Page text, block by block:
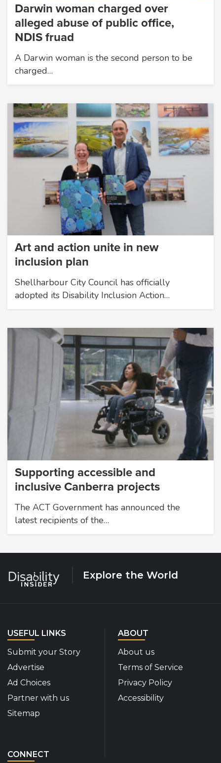
Darwin woman charged over
alleged abuse of public office,
NDIS fruad
A Darwin woman is the second person to be
charged…
Art and action unite in new
inclusion plan
Shellharbour City Council has officially
adopted its Disability Inclusion Action…
Supporting accessible and
inclusive Canberra projects
The ACT Government has announced the
latest recipients of the…
Explore the World
USEFUL LINKS
Submit your Story
Advertise
Ad Choices
Partner with us
Sitemap
ABOUT
About us
Terms of Service
Privacy Policy
Accessibility
CONNECT